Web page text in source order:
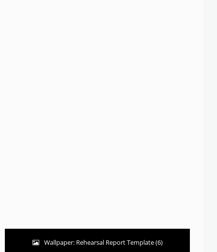
Wallpaper: Rehearsal Report Template (6)